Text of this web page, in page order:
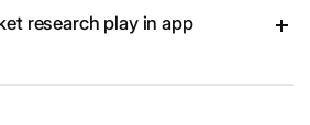
research play in app